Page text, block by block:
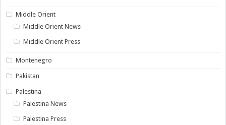
Middle Orient
Middle Orient News
Middle Orient Press
Montenegro
Pakistan
Palestina
Palestina News
Palestina Press